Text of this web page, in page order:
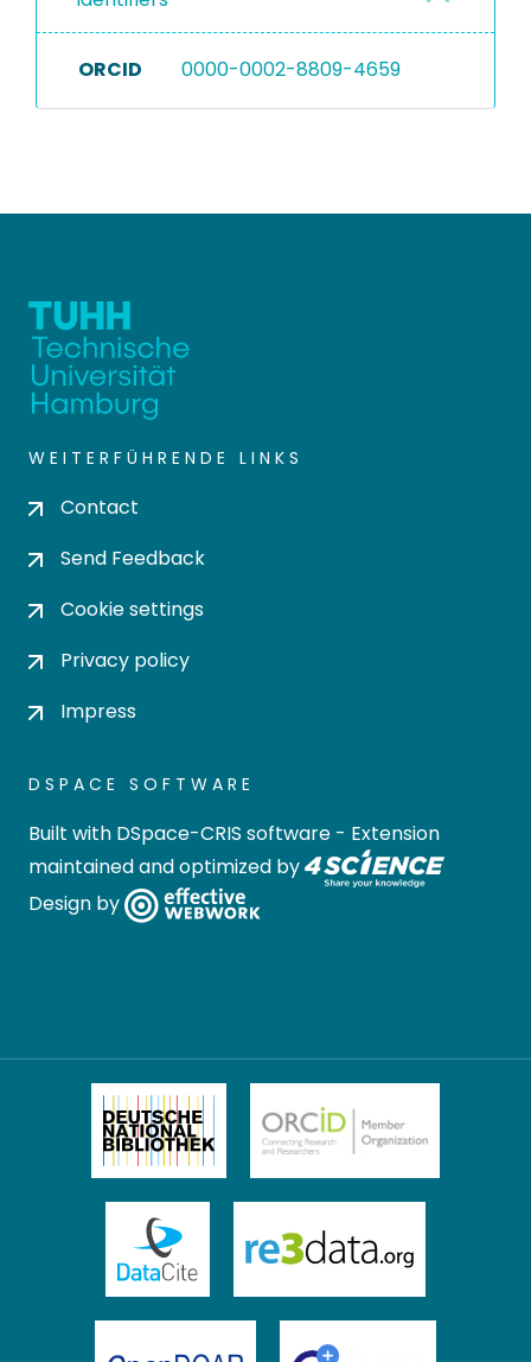
ORCID 0000-0002-8809-4659
WEITERFÜHRENDE LINKS
Contact
Send Feedback
Cookie settings
Privacy policy
Impress
DSPACE SOFTWARE
Built with DSpace-CRIS software - Extension
maintained and optimized by
Design by